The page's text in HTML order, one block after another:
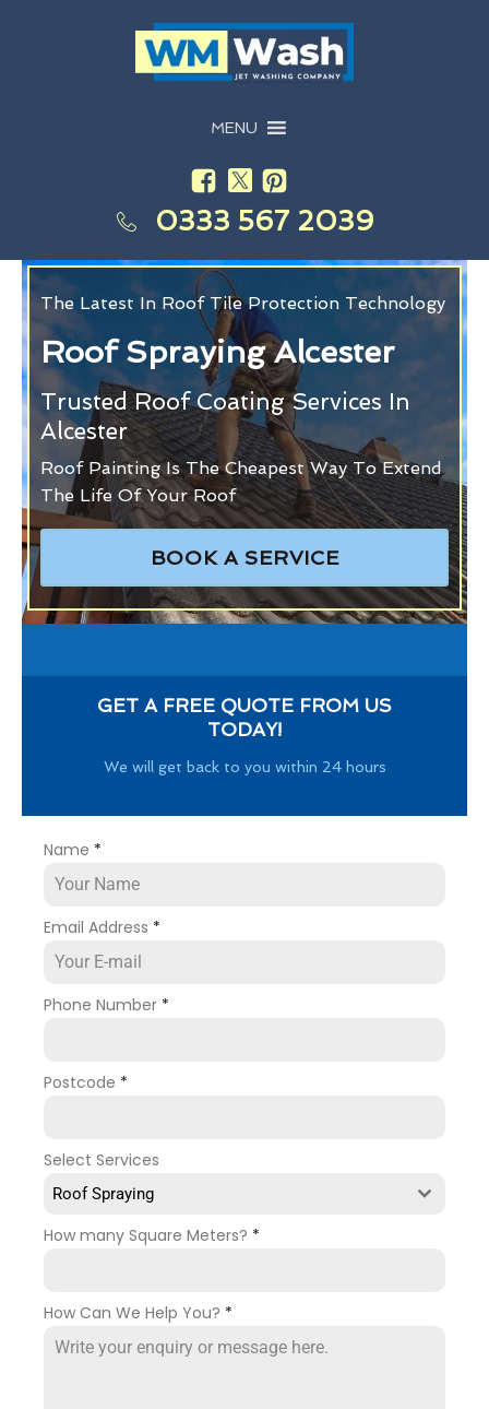
MENU
0333 567 2039
The Latest In Roof Tile Protection Technology
Roof Spraying Alcester
Trusted Roof Coating Services In
Alcester
Roof Painting Is The Cheapest Way To Extend
The Life Of Your Roof
BOOK A SERVICE
GET A FREE QUOTE FROM US
TODAY!
We will get back to you within 24 hours
Name *
Email Address *
Phone Number *
Postcode *
Select Services
Roof Spraying
How many Square Meters? *
How Can We Help You? *